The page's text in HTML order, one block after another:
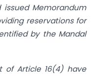
Memorandum
reservations for
by the Mandal
of Article 16(4) have